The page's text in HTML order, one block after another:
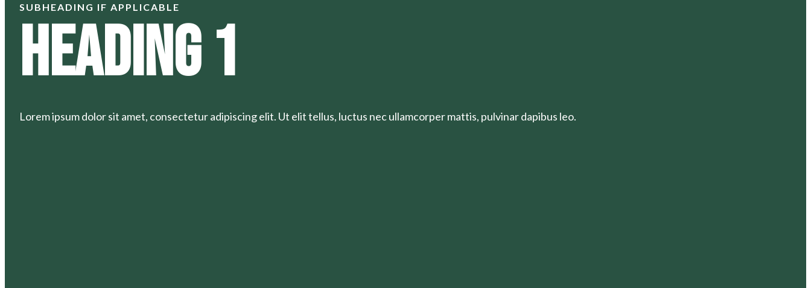
SUBHEADING IF APPLICABLE
Heading 1
Lorem ipsum dolor sit amet, consectetur adipiscing elit. Ut elit tellus, luctus nec ullamcorper mattis, pulvinar dapibus leo.